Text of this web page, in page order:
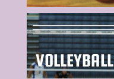
VOLLEYBALL